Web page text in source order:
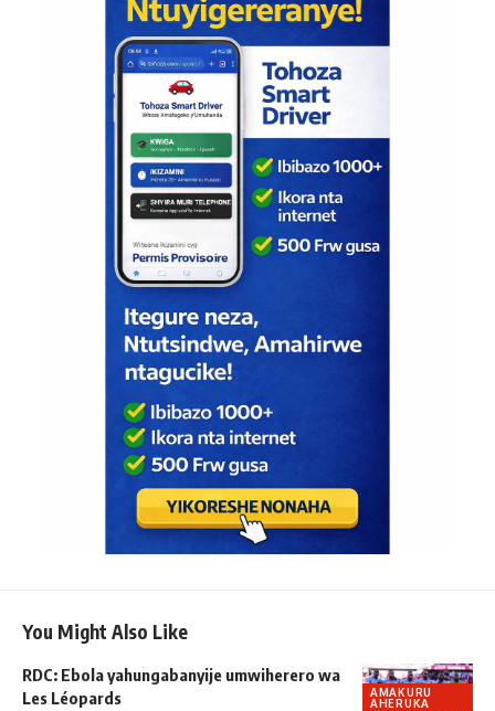
You Might Also Like
AMAKURU
AHERUKA
RDC: Ebola yahungabanyije umwiherero wa
Les Léopards